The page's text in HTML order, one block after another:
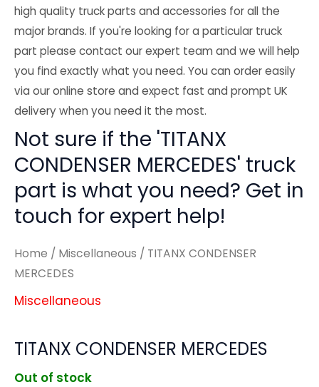
high quality truck parts and accessories for all the
major brands. If you're looking for a particular truck
part please contact our expert team and we will help
you find exactly what you need. You can order easily
via our online store and expect fast and prompt UK
delivery when you need it the most.
Not sure if the 'TITANX
CONDENSER MERCEDES' truck
part is what you need? Get in
touch for expert help!
Home / Miscellaneous / TITANX CONDENSER
MERCEDES
Miscellaneous
TITANX CONDENSER MERCEDES
Out of stock